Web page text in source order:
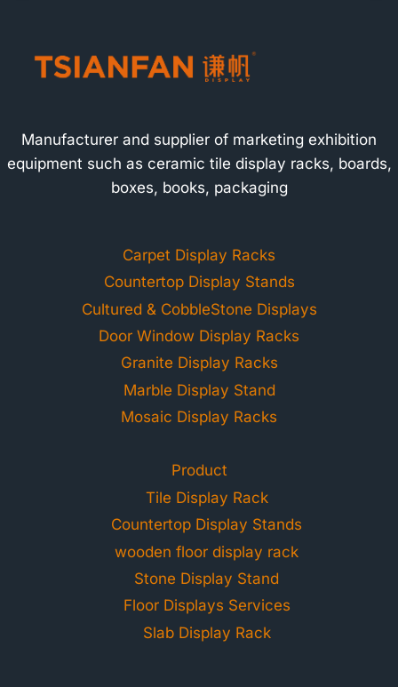
Manufacturer and supplier of marketing exhibition
equipment such as ceramic tile display racks, boards,
boxes, books, packaging
Carpet Display Racks
Countertop Display Stands
Cultured & CobbleStone Displays
Door Window Display Racks
Granite Display Racks
Marble Display Stand
Mosaic Display Racks
Product
Tile Display Rack
Countertop Display Stands
wooden floor display rack
Stone Display Stand
Floor Displays Services
Slab Display Rack